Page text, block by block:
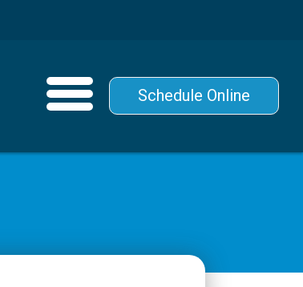
Schedule Online